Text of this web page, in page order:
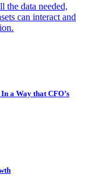
the data needed,
can interact and
a Way that CFO’s